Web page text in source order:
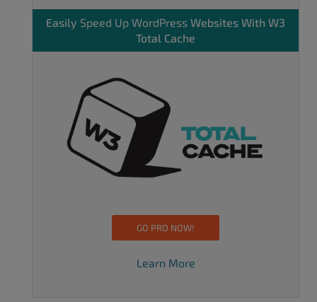
Easily Speed Up WordPress Websites With W3
Total Cache
GO PRO NOW!
Learn More